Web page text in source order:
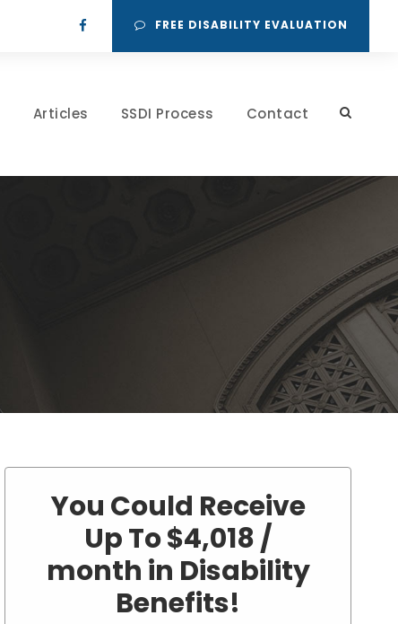
FREE DISABILITY EVALUATION
Articles SSDI Process Contact
You Could Receive
Up To $4,018 /
month in Disability
Benefits!